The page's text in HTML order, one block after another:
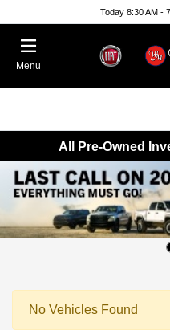
Today 8:30 AM -
Menu
All Pre-Owned
No Vehicles Found